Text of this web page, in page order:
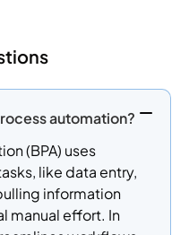
automation?
(BPA) uses
like data entry,
information
manual effort. In